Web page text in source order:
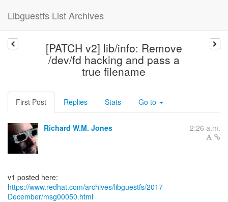
Libguestfs List Archives
[PATCH v2] lib/info: Remove
/dev/fd hacking and pass a
true filename
First Post Replies Stats Go to
Richard W.M. Jones 2:26 a.m.
https://www.redhat.com/archives/libguestfs/2017-
December/msg00050.html